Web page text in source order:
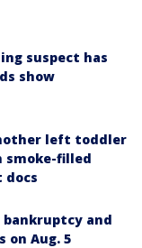
suspect has
show
left toddler
smoke-filled
docs
bankruptcy and
on Aug. 5